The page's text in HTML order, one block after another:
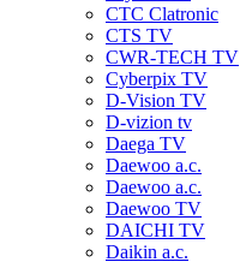
CTC Clatronic
CTS TV
CWR-TECH TV
Cyberpix TV
D-Vision TV
D-vizion tv
Daega TV
Daewoo a.c.
Daewoo a.c.
Daewoo TV
DAICHI TV
Daikin a.c.